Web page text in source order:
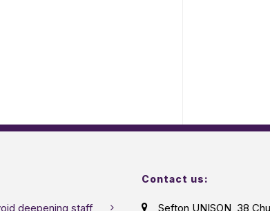
deepening staff
Contact us:
Sefton UNISON, 38